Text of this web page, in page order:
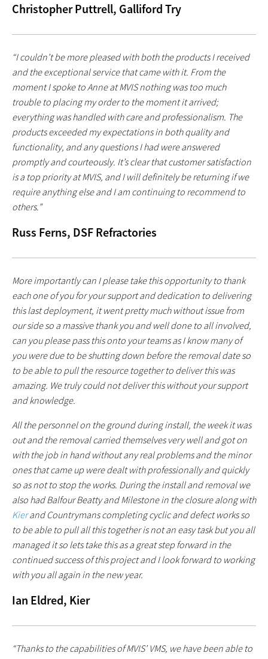
Christopher Puttrell, Galliford Try
“I couldn’t be more pleased with both the products I received
and the exceptional service that came with it. From the
moment I spoke to Anne at MVIS nothing was too much
trouble to placing my order to the moment it arrived;
everything was handled with care and professionalism. The
products exceeded my expectations in both quality and
functionality, and any questions I had were answered
promptly and courteously. It’s clear that customer satisfaction
is a top priority at MVIS, and I will definitely be returning if we
require anything else and I am continuing to recommend to
others.”
Russ Ferns, DSF Refractories
More importantly can I please take this opportunity to thank
each one of you for your support and dedication to delivering
this last deployment, it went pretty much without issue from
our side so a massive thank you and well done to all involved,
can you please pass this onto your teams as I know many of
you were due to be shutting down before the removal date so
to be able to pull the resource together to deliver this was
amazing. We truly could not deliver this without your support
and knowledge.
All the personnel on the ground during install, the week it was
out and the removal carried themselves very well and got on
with the job in hand without any real problems and the minor
ones that came up were dealt with professionally and quickly
so as not to stop the works. During the install and removal we
also had Balfour Beatty and Milestone in the closure along with
Kierand Countrymans completing cyclic and defect works so
to be able to pull all this together is not an easy task but you all
managed it so lets take this as a great step forward in the
continued success of this project and I look forward to working
with you all again in the new year.
Ian Eldred, Kier
“Thanks to the capabilities of MVIS’ VMS, we have been able to